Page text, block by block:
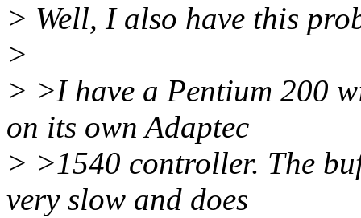
> Well, I also have this
>
> >I have a Pentium 200
on its own Adaptec
> >1540 controller. The
very slow and does